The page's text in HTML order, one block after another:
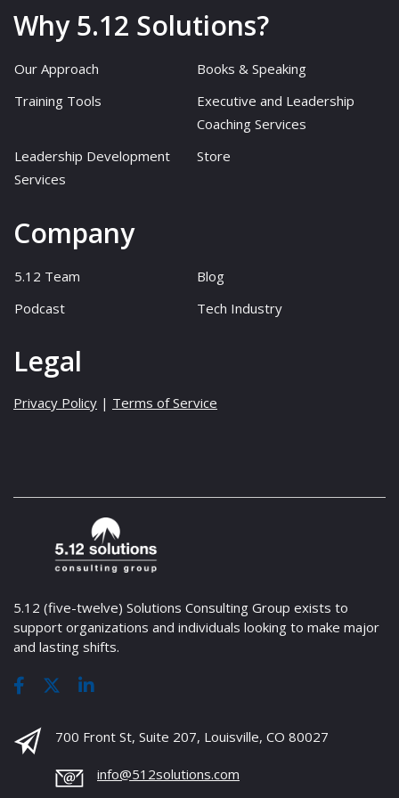
Why 5.12 Solutions?
Our Approach
Books & Speaking
Training Tools
Executive and Leadership
Coaching Services
Leadership Development
Services
Store
Company
5.12 Team
Blog
Podcast
Tech Industry
Legal
Privacy Policy | Terms of Service
5.12 (five-twelve) Solutions Consulting Group exists to
support organizations and individuals looking to make major
and lasting shifts.
700 Front St, Suite 207, Louisville, CO 80027
info@512solutions.com